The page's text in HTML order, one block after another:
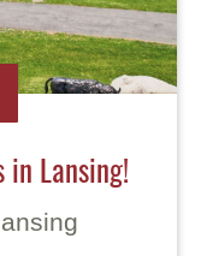
in Lansing!